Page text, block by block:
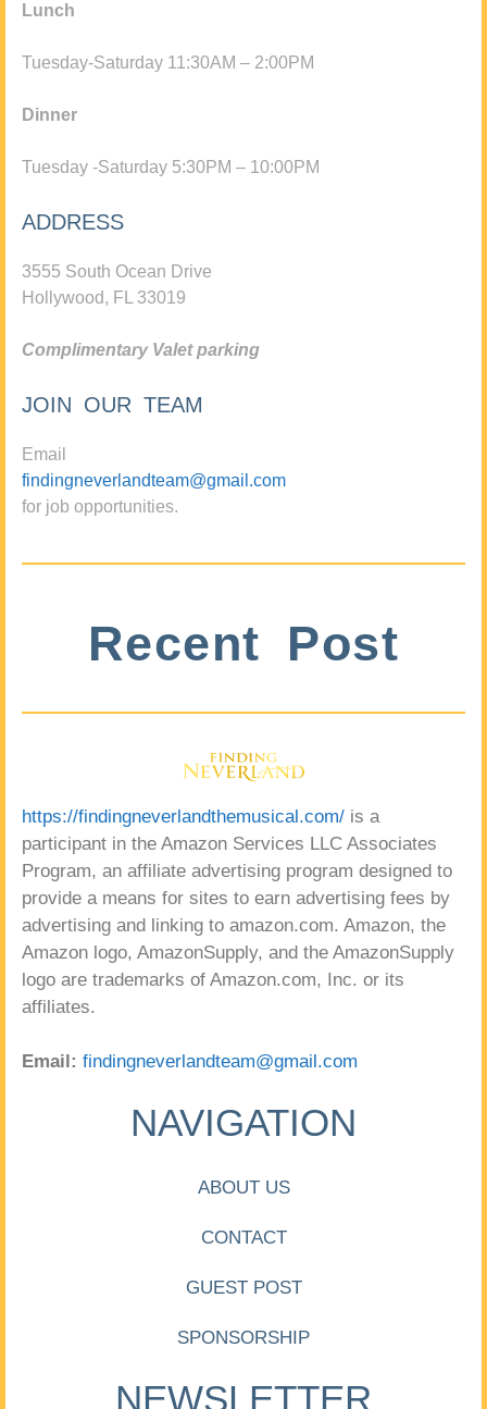
Lunch
Tuesday-Saturday 11:30AM – 2:00PM
Dinner
Tuesday -Saturday 5:30PM – 10:00PM
ADDRESS
3555 South Ocean Drive
Hollywood, FL 33019
Complimentary Valet parking
JOIN OUR TEAM
Email
findingneverlandteam@gmail.com
for job opportunities.
Recent Post
https://findingneverlandthemusical.com/ is a
participant in the Amazon Services LLC Associates
Program, an affiliate advertising program designed to
provide a means for sites to earn advertising fees by
advertising and linking to amazon.com. Amazon, the
Amazon logo, AmazonSupply, and the AmazonSupply
logo are trademarks of Amazon.com, Inc. or its
affiliates.
Email: findingneverlandteam@gmail.com
NAVIGATION
ABOUT US
CONTACT
GUEST POST
SPONSORSHIP
NEWSLETTER